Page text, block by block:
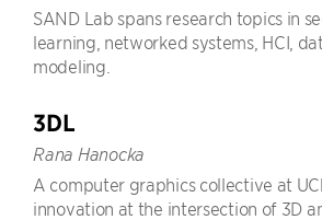
SAND Lab spans research topics in
learning, networked systems, HCI,
modeling.
3DL
Rana Hanocka
A computer graphics collective at
innovation at the intersection of 3D